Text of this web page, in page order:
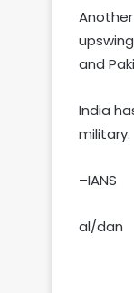
and
India
military.
–IANS
al/dan